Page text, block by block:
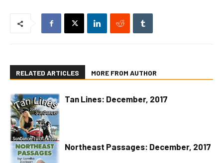
RELATED ARTICLES MORE FROM AUTHOR
Tan Lines: December, 2017
Northeast Passages: December, 2017